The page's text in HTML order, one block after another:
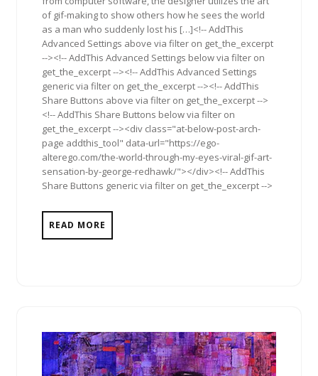
of gif-making to show others how he sees the world
as a man who suddenly lost his […]<!-- AddThis
Advanced Settings above via filter on get_the_excerpt
--><!-- AddThis Advanced Settings below via filter on
get_the_excerpt --><!-- AddThis Advanced Settings
generic via filter on get_the_excerpt --><!-- AddThis
Share Buttons above via filter on get_the_excerpt -->
<!-- AddThis Share Buttons below via filter on
get_the_excerpt --><div class="at-below-post-arch-
page addthis_tool" data-url="https://ego-
alterego.com/the-world-through-my-eyes-viral-gif-art-
sensation-by-george-redhawk/"></div><!-- AddThis
Share Buttons generic via filter on get_the_excerpt -->
READ MORE